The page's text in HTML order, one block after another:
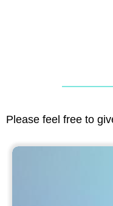
Please feel free to